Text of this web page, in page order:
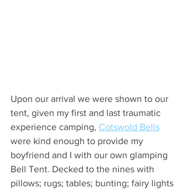
Upon our arrival we were shown to our
tent, given my first and last traumatic
experience camping, Cotswold Bells
were kind enough to provide my
boyfriend and I with our own glamping
Bell Tent. Decked to the nines with
pillows; rugs; tables; bunting; fairy lights